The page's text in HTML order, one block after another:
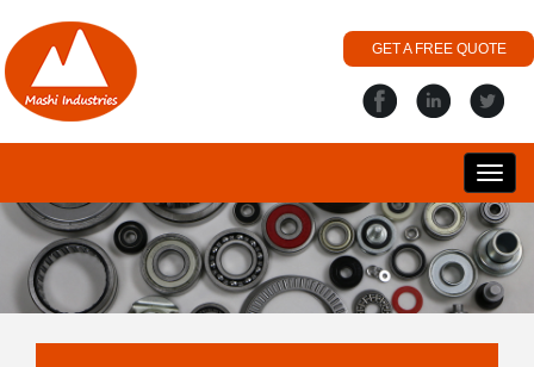
GET A FREE QUOTE
搜
丽